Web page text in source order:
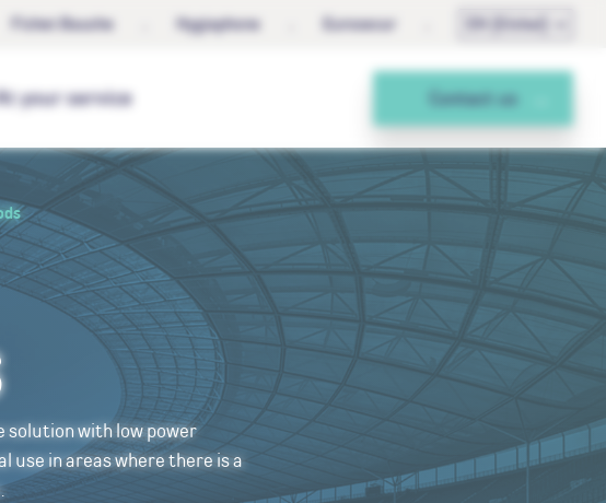
Fichet Bauche Hygiaphone Eurosecur EN (Global)
your service Contact us
with low power
use in areas where there is a